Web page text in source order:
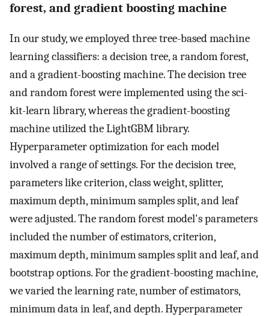
forest, and gradient boosting machine
In our study, we employed three tree-based machine
learning classifiers: a decision tree, a random forest,
and a gradient-boosting machine. The decision tree
and random forest were implemented using the sci-
kit-learn library, whereas the gradient-boosting
machine utilized the LightGBM library.
Hyperparameter optimization for each model
involved a range of settings. For the decision tree,
parameters like criterion, class weight, splitter,
maximum depth, minimum samples split, and leaf
were adjusted. The random forest model's parameters
included the number of estimators, criterion,
maximum depth, minimum samples split and leaf, and
bootstrap options. For the gradient-boosting machine,
we varied the learning rate, number of estimators,
minimum data in leaf, and depth. Hyperparameter